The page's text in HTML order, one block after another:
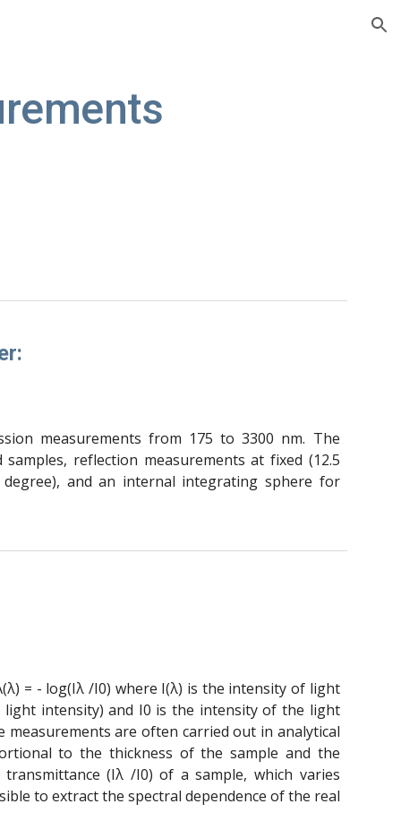
measurements from 175 to 3300 nm. The
reflection measurements at fixed (12.5
degree), and an internal integrating sphere for
= - log(Iλ /I0) where I(λ) is the intensity of light
intensity) and I0 is the intensity of the light
are often carried out in analytical
to the thickness of the sample and the
(Iλ /I0) of a sample, which varies
to extract the spectral dependence of the real